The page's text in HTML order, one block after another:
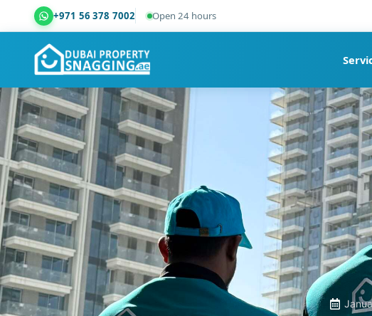
+971 56 378 7002 Open 24 hours
Dubai Property Snagging ® — certified property inspection